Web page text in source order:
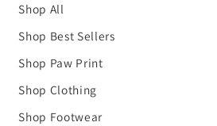
Shop All
Shop Best Sellers
Shop Paw Print
Shop Clothing
Shop Footwear